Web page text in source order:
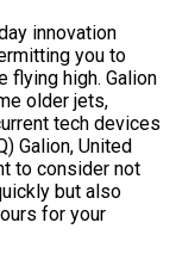
innovation
you to
flying high. Galion
older jets,
tech devices
Galion, United
to consider not
but also
for your